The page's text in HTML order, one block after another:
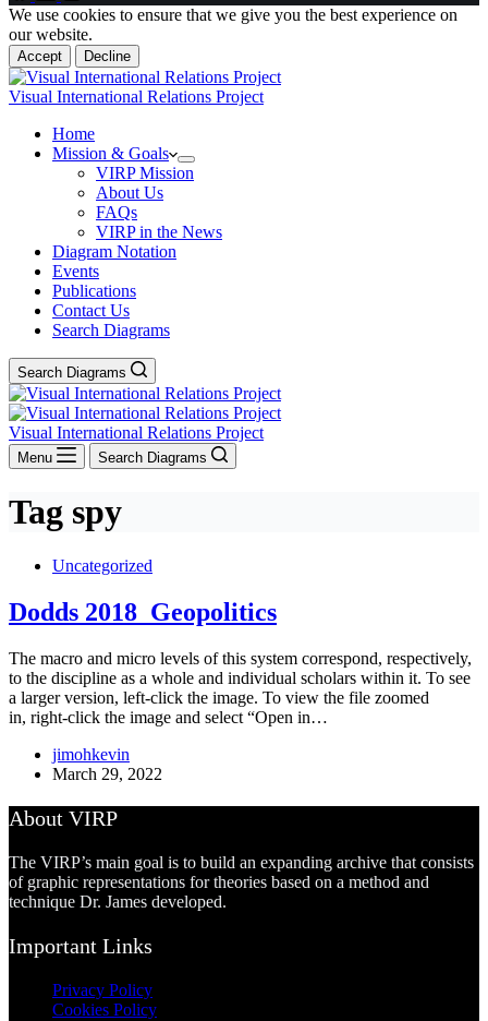
We use cookies to ensure that we give you the best experience on
our website.
Accept Decline
Visual International Relations Project
Home
Mission & Goals
VIRP Mission
About Us
FAQs
VIRP in the News
Diagram Notation
Events
Publications
Contact Us
Search Diagrams
Search Diagrams
Visual International Relations Project
Menu Search Diagrams
Tag spy
Uncategorized
Dodds 2018_Geopolitics
The macro and micro levels of this system correspond, respectively,
to the discipline as a whole and individual scholars within it. To see
a larger version, left-click the image. To view the file zoomed
in, right-click the image and select “Open in…
jimohkevin
March 29, 2022
About VIRP
The VIRP’s main goal is to build an expanding archive that consists
of graphic representations for theories based on a method and
technique Dr. James developed.
Important Links
Privacy Policy
Cookies Policy